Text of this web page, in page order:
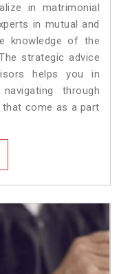
in matrimonial
in mutual and
knowledge of the
strategic advice
helps you in
through
come as a part